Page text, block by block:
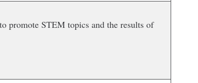
promote STEM topics and the results of